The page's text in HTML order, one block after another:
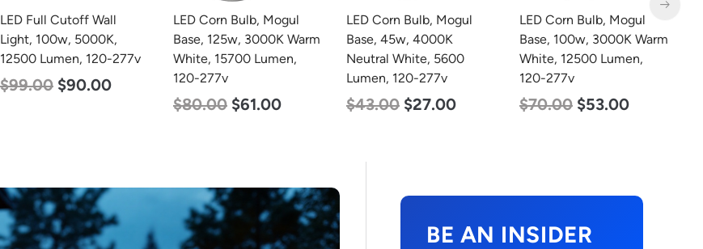
LED Corn Bulb, Mogul
Base, 125w, 3000K Warm
White, 15700 Lumen,
120-277v
LED Corn Bulb, Mogul
Base, 45w, 4000K
Neutral White, 5600
Lumen, 120-277v
$43.00 $27.00
LED Corn Bulb, Mogul
Base, 100w, 3000K Warm
White, 12500 Lumen,
120-277v
$70.00 $53.00
LED Corn Bulb, Medium
Base, 45w, 5000K
Daylight White, 5600
Lumen, 120-277v
$43.00 $27.00
BE AN INSIDER